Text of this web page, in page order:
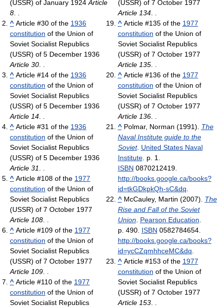
(USSR) of January 1924 Article
8
^ Article #30 of the 1936
constitution of the Union of
Soviet Socialist Republics
(USSR) of 5 December 1936
Article 30
^ Article #14 of the 1936
constitution of the Union of
Soviet Socialist Republics
(USSR) of 5 December 1936
Article 14
^ Article #31 of the 1936
constitution of the Union of
Soviet Socialist Republics
(USSR) of 5 December 1936
Article 31
^ Article #108 of the 1977
constitution of the Union of
Soviet Socialist Republics
(USSR) of 7 October 1977
Article 108
^ Article #109 of the 1977
constitution of the Union of
Soviet Socialist Republics
(USSR) of 7 October 1977
Article 109
^ Article #110 of the 1977
constitution of the Union of
Soviet Socialist Republics
(USSR) of 7 October 1977
Article 134. .
^Article #135 of the 1977
constitution of the Union of
Soviet Socialist Republics
(USSR) of 7 October 1977
Article 135. .
^Article #136 of the 1977
constitution of the Union of
Soviet Socialist Republics
(USSR) of 7 October 1977
Article 136. .
^ Polmar, Norman (1991). The
Naval Institute guide to the
Soviet. United States Naval
Institute. p. 1.
ISBN 0870212419.
http://books.google.ca/books?
id=tkGDkpkQh-sC&dq
^ McCauley, Martin (2007). The
Rise and Fall of the Soviet
Union. Pearson Education
p. 490. ISBN 0582784654.
http://books.google.ca/books?
id=ycCZqmhhceMC&dq
^Article #153 of the 1977
constitution of the Union of
Soviet Socialist Republics
(USSR) of 7 October 1977
Article 153. .